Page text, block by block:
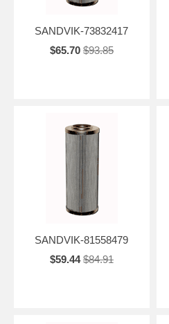
SANDVIK-73832417
$65.70 $93.85
SANDVIK-81558479
$59.44 $84.91